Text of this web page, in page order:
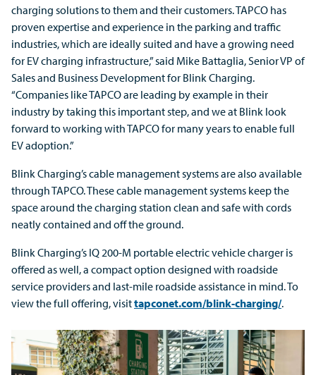
charging solutions to them and their customers. TAPCO has
proven expertise and experience in the parking and traffic
industries, which are ideally suited and have a growing need
for EV charging infrastructure,” said Mike Battaglia, Senior VP of
Sales and Business Development for Blink Charging.
“Companies like TAPCO are leading by example in their
industry by taking this important step, and we at Blink look
forward to working with TAPCO for many years to enable full
EV adoption.”
Blink Charging’s cable management systems are also available
through TAPCO. These cable management systems keep the
space around the charging station clean and safe with cords
neatly contained and off the ground.
Blink Charging’s IQ 200-M portable electric vehicle charger is
offered as well, a compact option designed with roadside
service providers and last-mile roadside assistance in mind. To
view the full offering, visittapconet.com/blink-charging/.